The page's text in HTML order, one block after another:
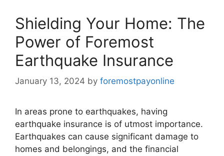
Shielding Your Home: The
Power of Foremost
Earthquake Insurance
January 13, 2024 by foremostpayonline
In areas prone to earthquakes, having
earthquake insurance is of utmost importance.
Earthquakes can cause significant damage to
homes and belongings, and the financial